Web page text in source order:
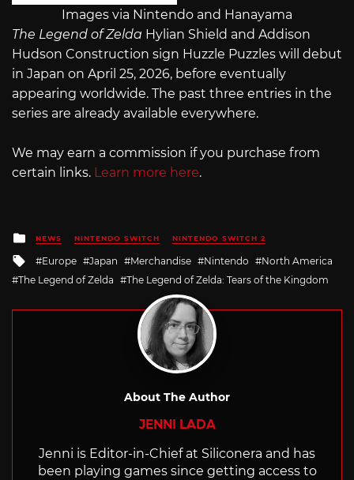
Images via Nintendo and Hanayama
The Legend of Zelda Hylian Shield and Addison
Hudson Construction sign Huzzle Puzzles will debut
in Japan on April 25, 2026, before eventually
appearing worldwide. The past three entries in the
series are already available everywhere.
We may earn a commission if you purchase from
certain links. Learn more here.
Posted
in
NEWS NINTENDO SWITCH NINTENDO SWITCH 2
Tagged
with
Europe Japan Merchandise Nintendo
North America
The Legend of Zelda
The Legend of Zelda: Tears of the Kingdom
About The Author
JENNI LADA
Jenni is Editor-in-Chief at Siliconera and has
been playing games since getting access to